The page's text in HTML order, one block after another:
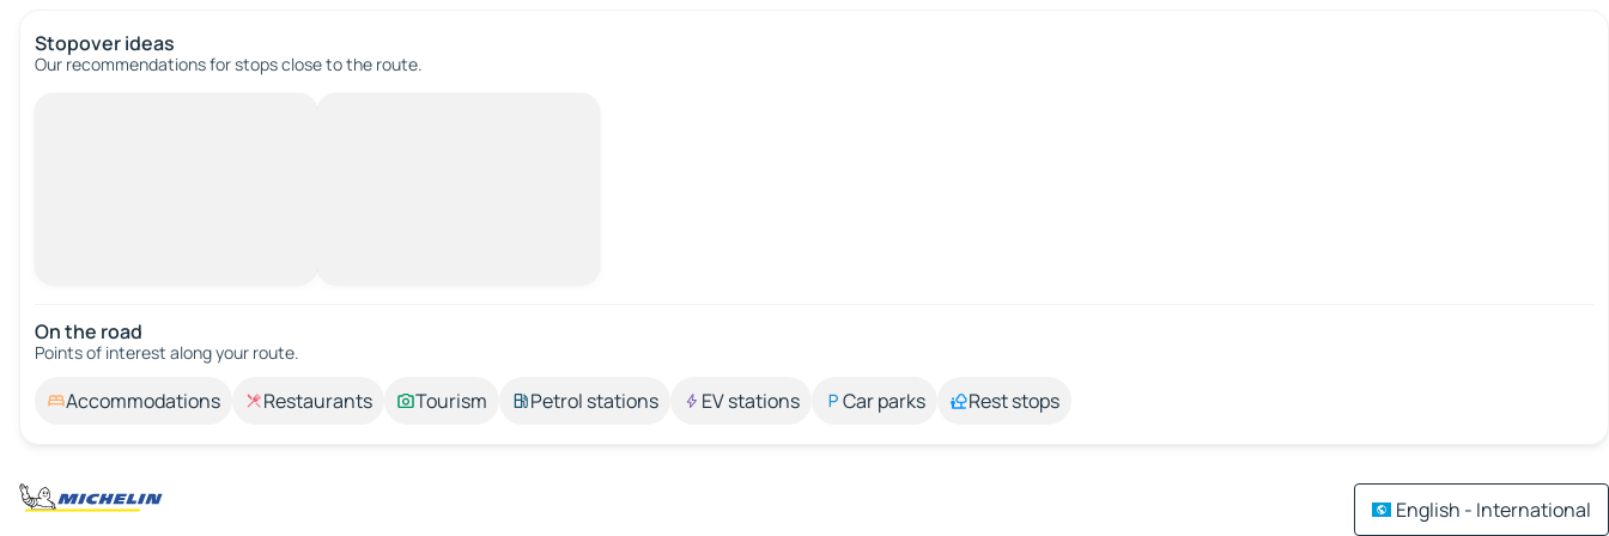
Stopover ideas
Our recommendations for stops close to the route.
On the road
Points of interest along your route.
Accommodations Restaurants Tourism Petrol stations EV stations Car parks Rest stops
English - International